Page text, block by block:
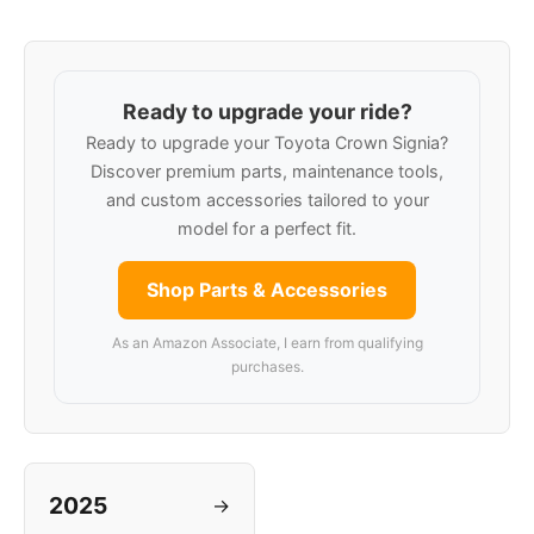
Ready to upgrade your ride?
Ready to upgrade your Toyota Crown Signia?
Discover premium parts, maintenance tools,
and custom accessories tailored to your
model for a perfect fit.
Shop Parts & Accessories
As an Amazon Associate, I earn from qualifying
purchases.
2025 →